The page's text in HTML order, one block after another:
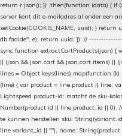
return r.json(); }) .then(function (data) { if
server kent dit e-mailadres al onder een
setCookie(COOKIE_NAME, uuid); }
db faalde", e); return uuid; }); //
sync function extractCartProducts(json) {
|| (json && json.cart && json.cart.items) ||
lines = Object.keys(lines).map(function
(line) { var product = line.product || line;
Lightspeed product-id: matcht de sku-
Number(product.id || line.product_id || 0),
te kunnen herstellen sku:
line.variant_id || ""), name: